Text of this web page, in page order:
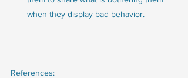
when they display bad behavior.
References: